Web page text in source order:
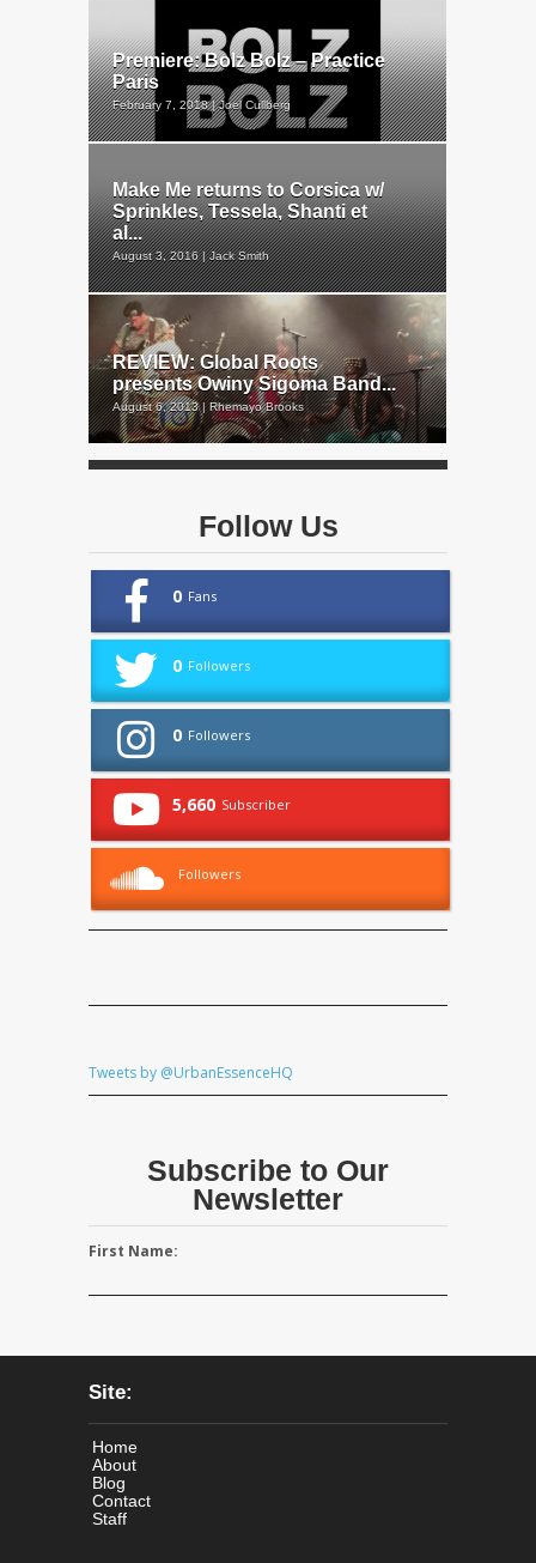
Premiere: Bolz Bolz – Practice
Paris
February 7, 2018 | Joel Cullberg
Make Me returns to Corsica w/
Sprinkles, Tessela, Shanti et
al...
August 3, 2016 | Jack Smith
REVIEW: Global Roots
presents Owiny Sigoma Band...
August 6, 2013 | Rhemayo Brooks
Follow Us
0 Fans
0 Followers
0 Followers
5,660 Subscriber
Followers
Tweets by @UrbanEssenceHQ
Subscribe to Our
Newsletter
First Name:
Site:
Home
About
Blog
Contact
Staff